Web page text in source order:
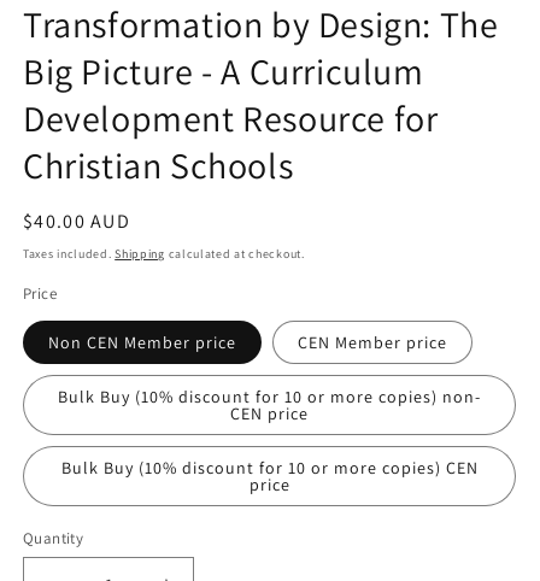
Transformation by Design: The
Big Picture - A Curriculum
Development Resource for
Christian Schools
Regular
price
$40.00 AUD
Taxes included.Shipping calculated at checkout.
Price
Non CEN Member price CEN Member price
Bulk Buy (10% discount for 10 or more copies) non-
CEN price
Bulk Buy (10% discount for 10 or more copies) CEN
price
Quantity
Quantity